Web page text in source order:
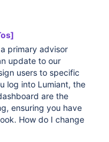
primary advisor
update to our
users to specific
log into Lumiant, the
are the
ensuring you have
How do I change